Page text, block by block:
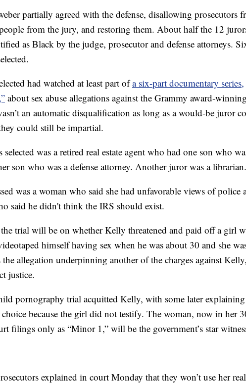
partially agreed with the defense, disallowing prosecutors
from the jury, and restoring them. About half the 12
as Black by the judge, prosecutor and defense attorneys.
had watched at least part ofa six-part documentary series,
about sex abuse allegations against the Grammy award-winning
an automatic disqualification as long as a would-be juror
could still be impartial.
was a retired real estate agent who had one son who
son who was a defense attorney. Another juror was a librarian.
was a woman who said she had unfavorable views of police
said he didn't think the IRS should exist.
trial will be on whether Kelly threatened and paid off a girl
himself having sex when he was about 30 and she
allegation underpinning another of the charges against Kelly,
justice.
pornography trial acquitted Kelly, with some later
because the girl did not testify. The woman, now in her
filings only as “Minor 1,” will be the government’s star
explained in court Monday that they won’t use her real